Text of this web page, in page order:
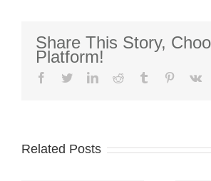
Share This Story,
Platform!
facebooktwitterlinkedinreddit tumblr pinterest
vk
Related Posts